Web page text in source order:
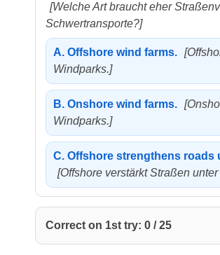
[Welche Art braucht eher
Schwertransporte?]
A. Offshore wind farms.
Windparks.]
B. Onshore wind farms.
Windparks.]
C. Offshore strengthens roads
[Offshore verstärkt Straßen unter
Correct on 1st try: 0 /25